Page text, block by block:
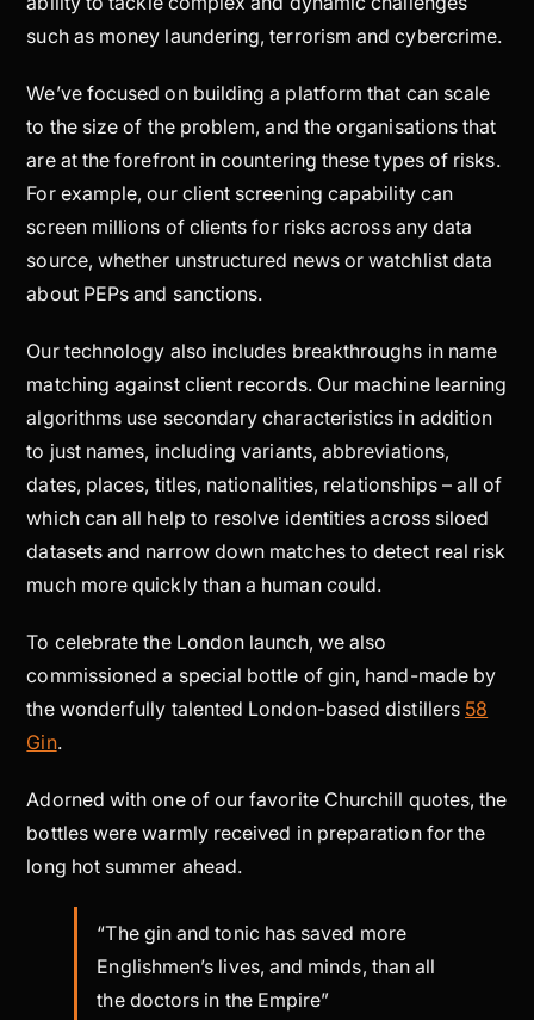
such as money laundering, terrorism and cybercrime.
We’ve focused on building a platform that can scale
to the size of the problem, and the organisations that
are at the forefront in countering these types of risks.
For example, our client screening capability can
screen millions of clients for risks across any data
source, whether unstructured news or watchlist data
about PEPs and sanctions.
Our technology also includes breakthroughs in name
matching against client records. Our machine learning
algorithms use secondary characteristics in addition
to just names, including variants, abbreviations,
dates, places, titles, nationalities, relationships – all of
which can all help to resolve identities across siloed
datasets and narrow down matches to detect real risk
much more quickly than a human could.
To celebrate the London launch, we also
commissioned a special bottle of gin, hand-made by
the wonderfully talented London-based distillers 58
Gin.
Adorned with one of our favorite Churchill quotes, the
bottles were warmly received in preparation for the
long hot summer ahead.
“The gin and tonic has saved more
Englishmen’s lives, and minds, than all
the doctors in the Empire”